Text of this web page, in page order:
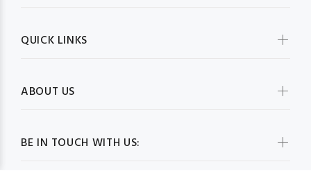
BE IN TOUCH WITH US:
QUICK LINKS
ABOUT US